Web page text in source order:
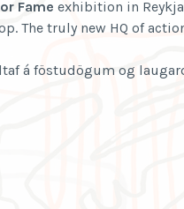
Fame exhibition in
The truly new HQ of
á föstudögum og